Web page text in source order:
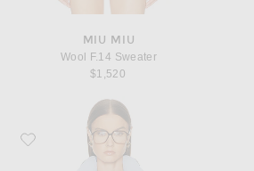
MIU MIU
Wool F.14 Sweater
$1,520
Favorite Miu Miu Cashmere F.12 Half Zip Sweater